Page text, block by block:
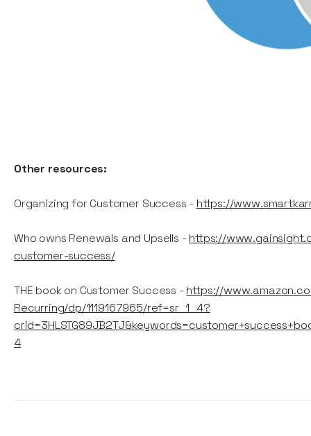
Other resources:
Organizing for Customer Success - https://
Who owns Renewals and Upsells - https://
customer-success/
THE book on Customer Success - https://
Recurring/dp/1119167965/ref=sr_1_4?
4